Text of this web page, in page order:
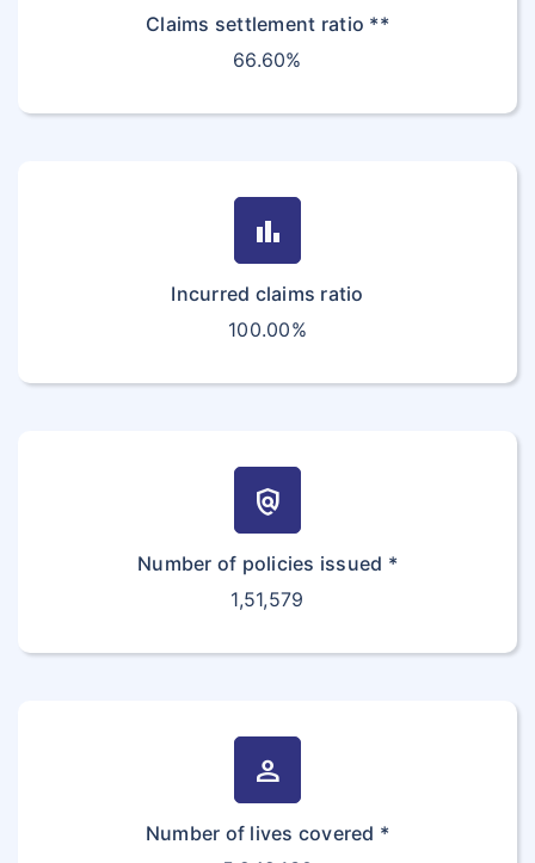
Claims settlement ratio **
66.60%
bar_chart
Incurred claims ratio
100.00%
policy
Number of policies issued *
1,51,579
person
Number of lives covered *